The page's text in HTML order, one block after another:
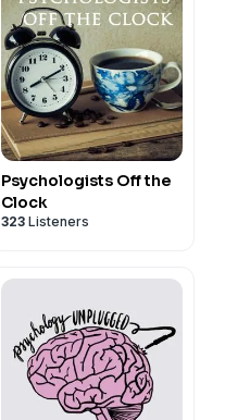
Psychologists Off the
Clock
323 Listeners